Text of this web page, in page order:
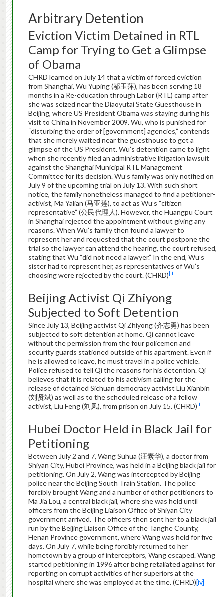
Arbitrary Detention
Eviction Victim Detained in RTL
Camp for Trying to Get a Glimpse
of Obama
CHRD learned on July 14 that a victim of forced eviction
from Shanghai, Wu Yuping (邬玉萍), has been serving 18
months in a Re-education through Labor (RTL) camp after
she was seized near the Diaoyutai State Guesthouse in
Beijing, where US President Obama was staying during his
visit to China in November 2009. Wu, who is punished for
“disturbing the order of [government] agencies,” contends
that she merely waited near the guesthouse to get a
glimpse of the US President. Wu’s detention came to light
when she recently filed an administrative litigation lawsuit
against the Shanghai Municipal RTL Management
Committee for its decision. Wu’s family was only notified on
July 9 of the upcoming trial on July 13. With such short
notice, the family nonetheless managed to find a petitioner-
activist, Ma Yalian (马亚莲), to act as Wu’s “citizen
representative” (公民代理人). However, the Huangpu Court
in Shanghai rejected the appointment without giving any
reasons. When Wu’s family then found a lawyer to
represent her and requested that the court postpone the
trial so the lawyer can attend the hearing, the court refused,
stating that Wu “did not need a lawyer.” In the end, Wu’s
sister had to represent her, as representatives of Wu’s
choosing were rejected by the court. (CHRD) [ii]
Beijing Activist Qi Zhiyong
Subjected to Soft Detention
Since July 13, Beijing activist Qi Zhiyong (齐志勇) has been
subjected to soft detention at home. Qi cannot leave
without the permission from the four policemen and
security guards stationed outside of his apartment. Even if
he is allowed to leave, he must travel in a police vehicle.
Police refused to tell Qi the reasons for his detention. Qi
believes that it is related to his activism calling for the
release of detained Sichuan democracy activist Liu Xianbin
(刘贤斌) as well as to the scheduled release of a fellow
activist, Liu Feng (刘凤), from prison on July 15. (CHRD) [iii]
Hubei Doctor Held in Black Jail for
Petitioning
Between July 2 and 7, Wang Suhua (汪素华), a doctor from
Shiyan City, Hubei Province, was held in a Beijing black jail for
petitioning. On July 2, Wang was intercepted by Beijing
police near the Beijing South Train Station. The police
forcibly brought Wang and a number of other petitioners to
Ma Jia Lou, a central black jail, where she was held until
officers from the Beijing Liaison Office of Shiyan City
government arrived. The officers then sent her to a black jail
run by the Beijing Liaison Office of the Tanghe County,
Henan Province government, where Wang was held for five
days. On July 7, while being forcibly returned to her
hometown by a group of interceptors, Wang escaped. Wang
started petitioning in 1996 after being retaliated against for
reporting on corrupt activities of her superiors at the
hospital where she was employed at the time. (CHRD)[iv]